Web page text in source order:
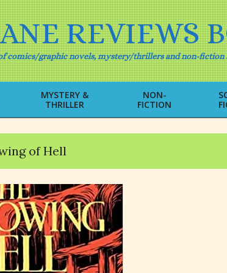
REVIEWS
comics/graphic novels, mystery/thrillers and non-fiction
Primary
Navigation
Menu
MYSTERY &
THRILLER
NON-
FICTION
of Hell